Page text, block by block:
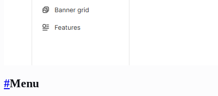
#Menu